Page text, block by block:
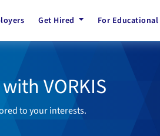
Get Hired For
VORKIS
to your interests.